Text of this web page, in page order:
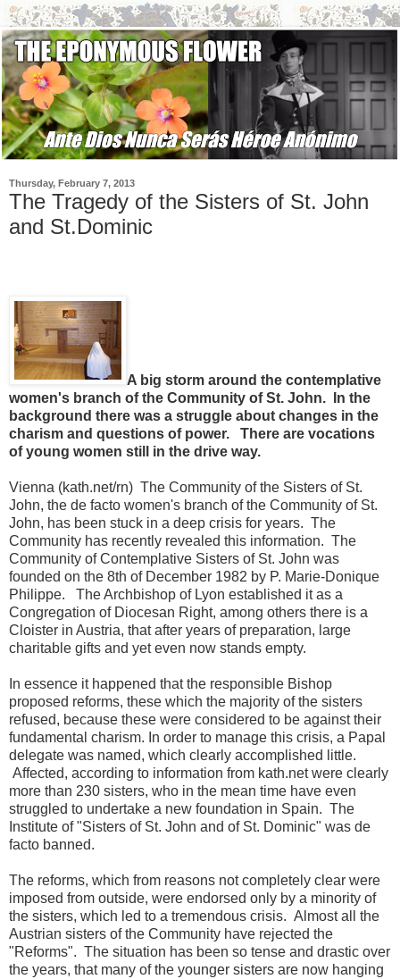
Thursday, February 7, 2013
The Tragedy of the Sisters of St. John
and St.Dominic
A big storm around the contemplative
women's branch of the Community of St. John. In the
background there was a struggle about changes in the
charism and questions of power. There are vocations
of young women still in the drive way.
Vienna (kath.net/rn) The Community of the Sisters of St.
John, the de facto women's branch of the Community of St.
John, has been stuck in a deep crisis for years. The
Community has recently revealed this information. The
Community of Contemplative Sisters of St. John was
founded on the 8th of December 1982 by P. Marie-Donique
Philippe. The Archbishop of Lyon established it as a
Congregation of Diocesan Right, among others there is a
Cloister in Austria, that after years of preparation, large
charitable gifts and yet even now stands empty.
In essence it happened that the responsible Bishop
proposed reforms, these which the majority of the sisters
refused, because these were considered to be against their
fundamental charism. In order to manage this crisis, a Papal
delegate was named, which clearly accomplished little.
Affected, according to information from kath.net were clearly
more than 230 sisters, who in the mean time have even
struggled to undertake a new foundation in Spain. The
Institute of "Sisters of St. John and of St. Dominic" was de
facto banned.
The reforms, which from reasons not completely clear were
imposed from outside, were endorsed only by a minority of
the sisters, which led to a tremendous crisis. Almost all the
Austrian sisters of the Community have rejected the
"Reforms". The situation has been so tense and drastic over
the years, that many of the younger sisters are now hanging